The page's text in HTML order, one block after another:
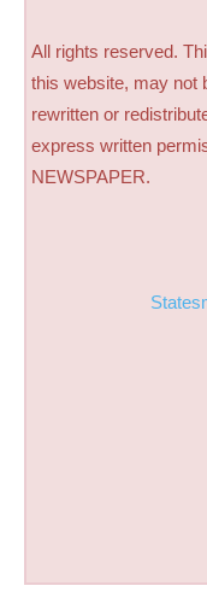
All rights reserved.
this website, may not
rewritten or
express written
NEWSPAPER.